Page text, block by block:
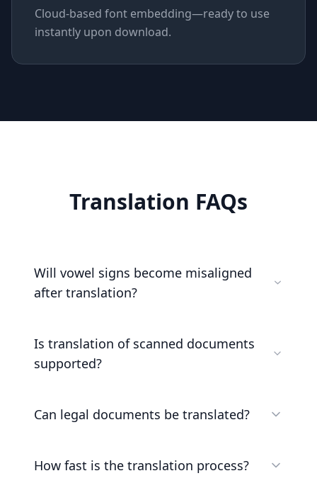
Cloud-based font embedding—ready to use
instantly upon download.
Translation FAQs
Will vowel signs become misaligned
after translation?
Is translation of scanned documents
supported?
Can legal documents be translated?
How fast is the translation process?